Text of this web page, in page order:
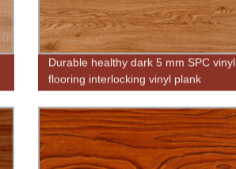
Durable healthy dark 5 mm SPC vinyl
flooring interlocking vinyl plank
flooring